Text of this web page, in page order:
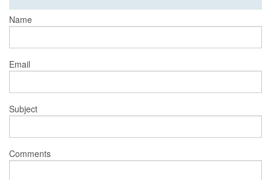
Name
Email
Subject
Comments